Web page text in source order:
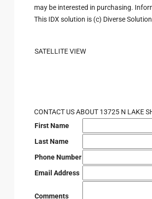
may be interested in purchasing.
This IDX solution is (c) Diverse
SATELLITE VIEW
CONTACT US ABOUT 13725 N LAKE
First Name
Last Name
Phone Number
Email Address
Comments